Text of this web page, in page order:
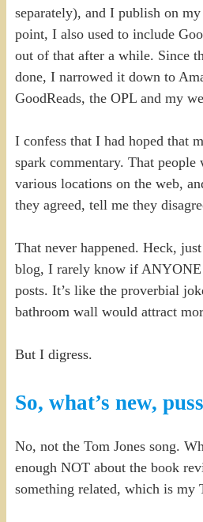
separately), and I publish on
point, I also used to include
out of that after a while. Since
done, I narrowed it down to
GoodReads, the OPL and my
I confess that I had hoped that
spark commentary. That people
various locations on the web,
they agreed, tell me they
That never happened. Heck,
blog, I rarely know if ANYONE
posts. It’s like the proverbial
bathroom wall would attract
But I digress.
So, what’s new,
No, not the Tom Jones song.
enough NOT about the book
something related, which is my